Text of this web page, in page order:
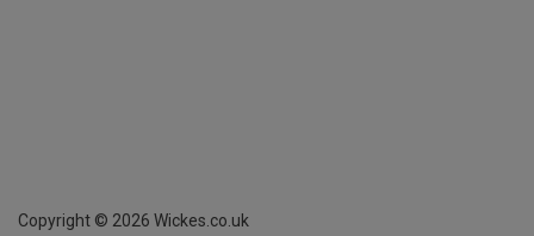
Copyright © 2026 Wickes.co.uk